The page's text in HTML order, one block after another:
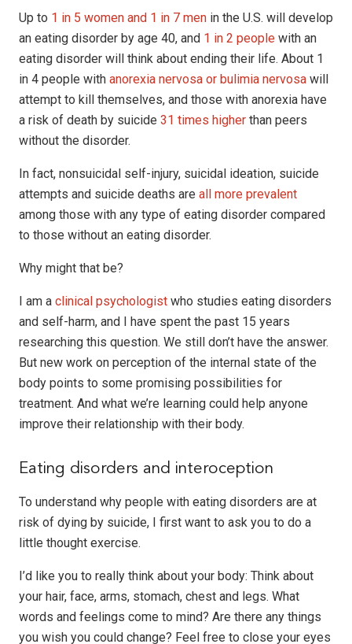
Up to 1 in 5 women and 1 in 7 men in the U.S. will develop
an eating disorder by age 40, and 1 in 2 people with an
eating disorder will think about ending their life. About 1
in 4 people with anorexia nervosa or bulimia nervosa will
attempt to kill themselves, and those with anorexia have
a risk of death by suicide 31 times higher than peers
without the disorder.
In fact, nonsuicidal self-injury, suicidal ideation, suicide
attempts and suicide deaths are all more prevalent
among those with any type of eating disorder compared
to those without an eating disorder.
Why might that be?
I am a clinical psychologist who studies eating disorders
and self-harm, and I have spent the past 15 years
researching this question. We still don’t have the answer.
But new work on perception of the internal state of the
body points to some promising possibilities for
treatment. And what we’re learning could help anyone
improve their relationship with their body.
Eating disorders and interoception
To understand why people with eating disorders are at
risk of dying by suicide, I first want to ask you to do a
little thought exercise.
I’d like you to really think about your body: Think about
your hair, face, arms, stomach, chest and legs. What
words and feelings come to mind? Are there any things
you wish you could change? Feel free to close your eyes